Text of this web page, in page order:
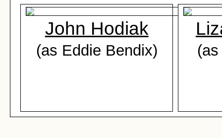
John Hodiak
(as Eddie Bendix)